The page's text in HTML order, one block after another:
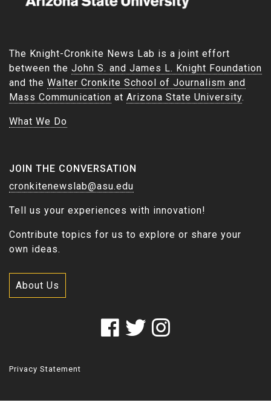
The Knight-Cronkite News Lab is a joint effort
between the John S. and James L. Knight Foundation
and the Walter Cronkite School of Journalism and
Mass Communication at Arizona State University.
What We Do
JOIN THE CONVERSATION
cronkitenewslab@asu.edu
Tell us your experiences with innovation!
Contribute topics for us to explore or share your
own ideas.
About Us
Privacy Statement